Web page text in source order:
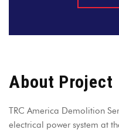
About Project
TRC America Demolition
electrical power system at